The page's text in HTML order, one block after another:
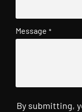
Message *
By submitting,